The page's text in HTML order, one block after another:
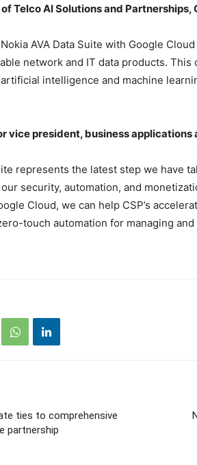
Telco AI Solutions and Partnerships,
AVA Data Suite with Google
network and IT data products.
intelligence and machine
vice president, business applications
represents the latest step we have
security, automation, and
Cloud, we can help CSP’s
touch automation for managing
ties to comprehensive
partnership